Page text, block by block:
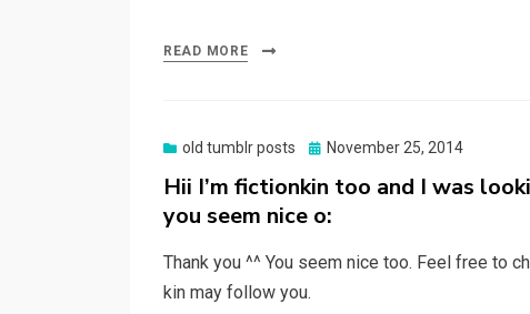
READ MORE
old tumblr posts
Posted
November 25, 2014
Hii I’m fictionkin too and I was
you seem nice o:
Thank you ^^ You seem nice too. Feel free to
kin may follow you.